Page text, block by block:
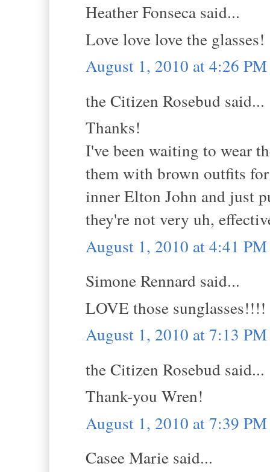
Heather Fonseca said...
Love love love the glasses!
August 1, 2010 at 4:26 PM
the Citizen Rosebud said...
Thanks!
I've been waiting to wear
them with brown outfits
inner Elton John and just
they're not very uh,
August 1, 2010 at 4:41 PM
Simone Rennard said...
LOVE those sunglasses!!!!
August 1, 2010 at 7:13 PM
the Citizen Rosebud said...
Thank-you Wren!
August 1, 2010 at 7:39 PM
Casee Marie said...